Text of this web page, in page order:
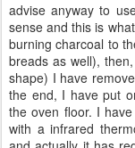
advise anyway to
sense and this is
burning charcoal to
breads as well),
shape) I have
the end, I have put
the oven floor. I
with a infrared